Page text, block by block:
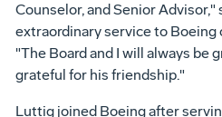
Counselor, and Senior
extraordinary service to Boeing
"The Board and I will always be
grateful for his friendship."
Luttig joined Boeing after